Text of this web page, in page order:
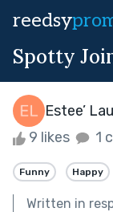
reedsy
Spotty
Estee’
9 likes 1
Funny Happy
Written in